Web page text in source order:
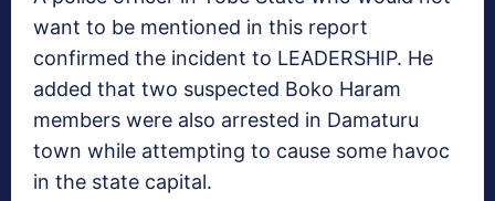
want to be mentioned in this report
confirmed the incident to LEADERSHIP. He
added that two suspected Boko Haram
members were also arrested in Damaturu
town while attempting to cause some havoc
in the state capital.